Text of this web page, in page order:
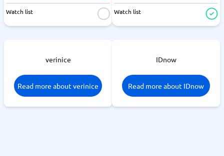
Watch list Watch list
verinice
Read more about verinice
IDnow
Read more about IDnow